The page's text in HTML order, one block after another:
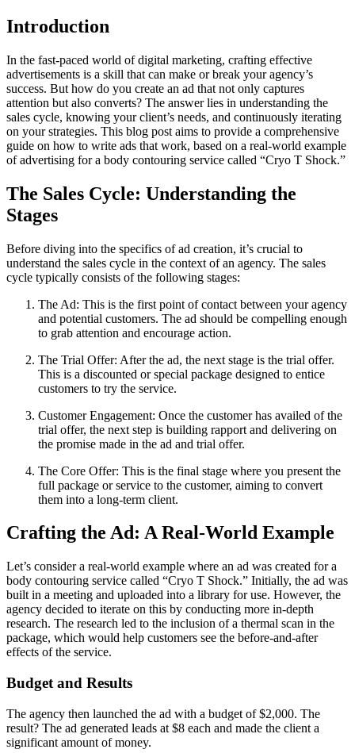
Introduction
In the fast-paced world of digital marketing, crafting effective
advertisements is a skill that can make or break your agency’s
success. But how do you create an ad that not only captures
attention but also converts? The answer lies in understanding the
sales cycle, knowing your client’s needs, and continuously iterating
on your strategies. This blog post aims to provide a comprehensive
guide on how to write ads that work, based on a real-world example
of advertising for a body contouring service called “Cryo T Shock.”
The Sales Cycle: Understanding the
Stages
Before diving into the specifics of ad creation, it’s crucial to
understand the sales cycle in the context of an agency. The sales
cycle typically consists of the following stages:
The Ad: This is the first point of contact between your agency
and potential customers. The ad should be compelling enough
to grab attention and encourage action.
The Trial Offer: After the ad, the next stage is the trial offer.
This is a discounted or special package designed to entice
customers to try the service.
Customer Engagement: Once the customer has availed of the
trial offer, the next step is building rapport and delivering on
the promise made in the ad and trial offer.
The Core Offer: This is the final stage where you present the
full package or service to the customer, aiming to convert
them into a long-term client.
Crafting the Ad: A Real-World Example
Let’s consider a real-world example where an ad was created for a
body contouring service called “Cryo T Shock.” Initially, the ad was
built in a meeting and uploaded into a library for use. However, the
agency decided to iterate on this by conducting more in-depth
research. The research led to the inclusion of a thermal scan in the
package, which would help customers see the before-and-after
effects of the service.
Budget and Results
The agency then launched the ad with a budget of $2,000. The
result? The ad generated leads at $8 each and made the client a
significant amount of money.